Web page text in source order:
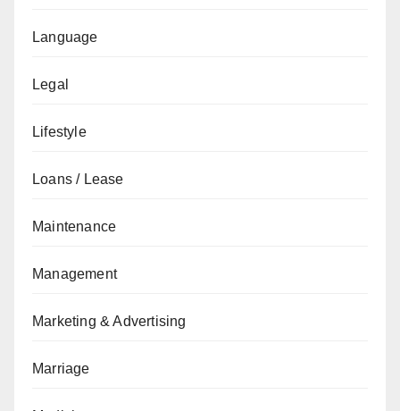
Language
Legal
Lifestyle
Loans / Lease
Maintenance
Management
Marketing & Advertising
Marriage